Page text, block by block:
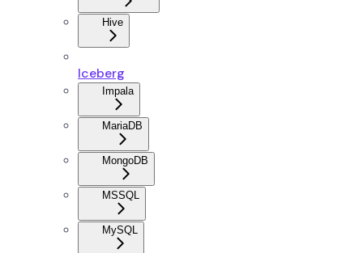
Hive
Iceberg
Impala
MariaDB
MongoDB
MSSQL
MySQL